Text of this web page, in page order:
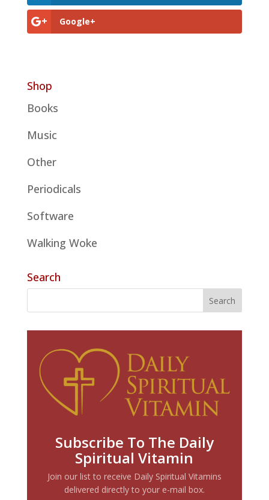
Google+
Shop
Books
Music
Other
Periodicals
Software
Walking Woke
Search
Subscribe To The Daily
Spiritual Vitamin
Join our list to receive Daily Spiritual Vitamins
delivered directly to your e-mail box.